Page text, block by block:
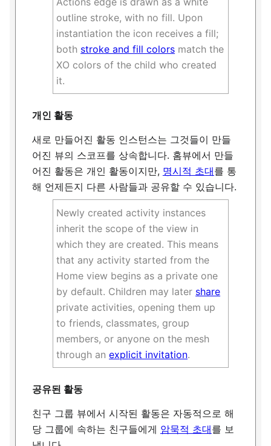
outline stroke, with no fill. Upon
instantiation the icon receives a fill;
both stroke and fill colors match the
XO colors of the child who created
it.
개인 활동
새로 만들어진 활동 인스턴스는 그것들이 만들
어진 뷰의 스코프를 상속합니다. 홈뷰에서 만들
어진 활동은 개인 활동이지만, 명시적 초대를 통
해 언제든지 다른 사람들과 공유할 수 있습니다.
Newly created activity instances
inherit the scope of the view in
which they are created. This means
that any activity started from the
Home view begins as a private one
by default. Children may later share
private activities, opening them up
to friends, classmates, group
members, or anyone on the mesh
through anexplicit invitation.
공유된 활동
친구 그룹 뷰에서 시작된 활동은 자동적으로 해
당 그룹에 속하는 친구들에게 암묵적 초대를 보